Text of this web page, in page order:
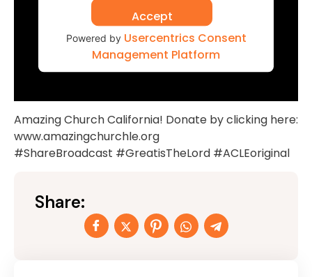
Accept
Powered by Usercentrics Consent
Management Platform
Amazing Church California! Donate by clicking here:
www.amazingchurchle.org
#ShareBroadcast #GreatisTheLord #ACLEoriginal
Share: